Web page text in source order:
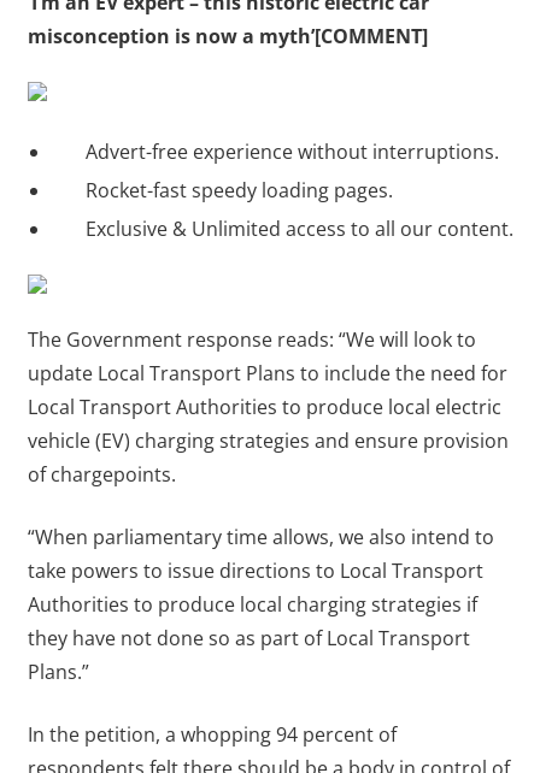
misconception is now a myth’[COMMENT]
Advert-free experience without interruptions.
Rocket-fast speedy loading pages.
Exclusive & Unlimited access to all our content.
The Government response reads: “We will look to
update Local Transport Plans to include the need for
Local Transport Authorities to produce local electric
vehicle (EV) charging strategies and ensure provision
of chargepoints.
“When parliamentary time allows, we also intend to
take powers to issue directions to Local Transport
Authorities to produce local charging strategies if
they have not done so as part of Local Transport
Plans.”
In the petition, a whopping 94 percent of